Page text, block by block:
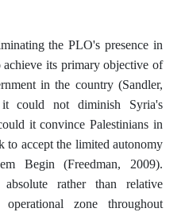
the PLO's presence in
its primary objective of
in the country (Sandler,
could not diminish Syria's
it convince Palestinians in
to accept the limited autonomy
Begin (Freedman, 2009).
rather than relative
zone throughout